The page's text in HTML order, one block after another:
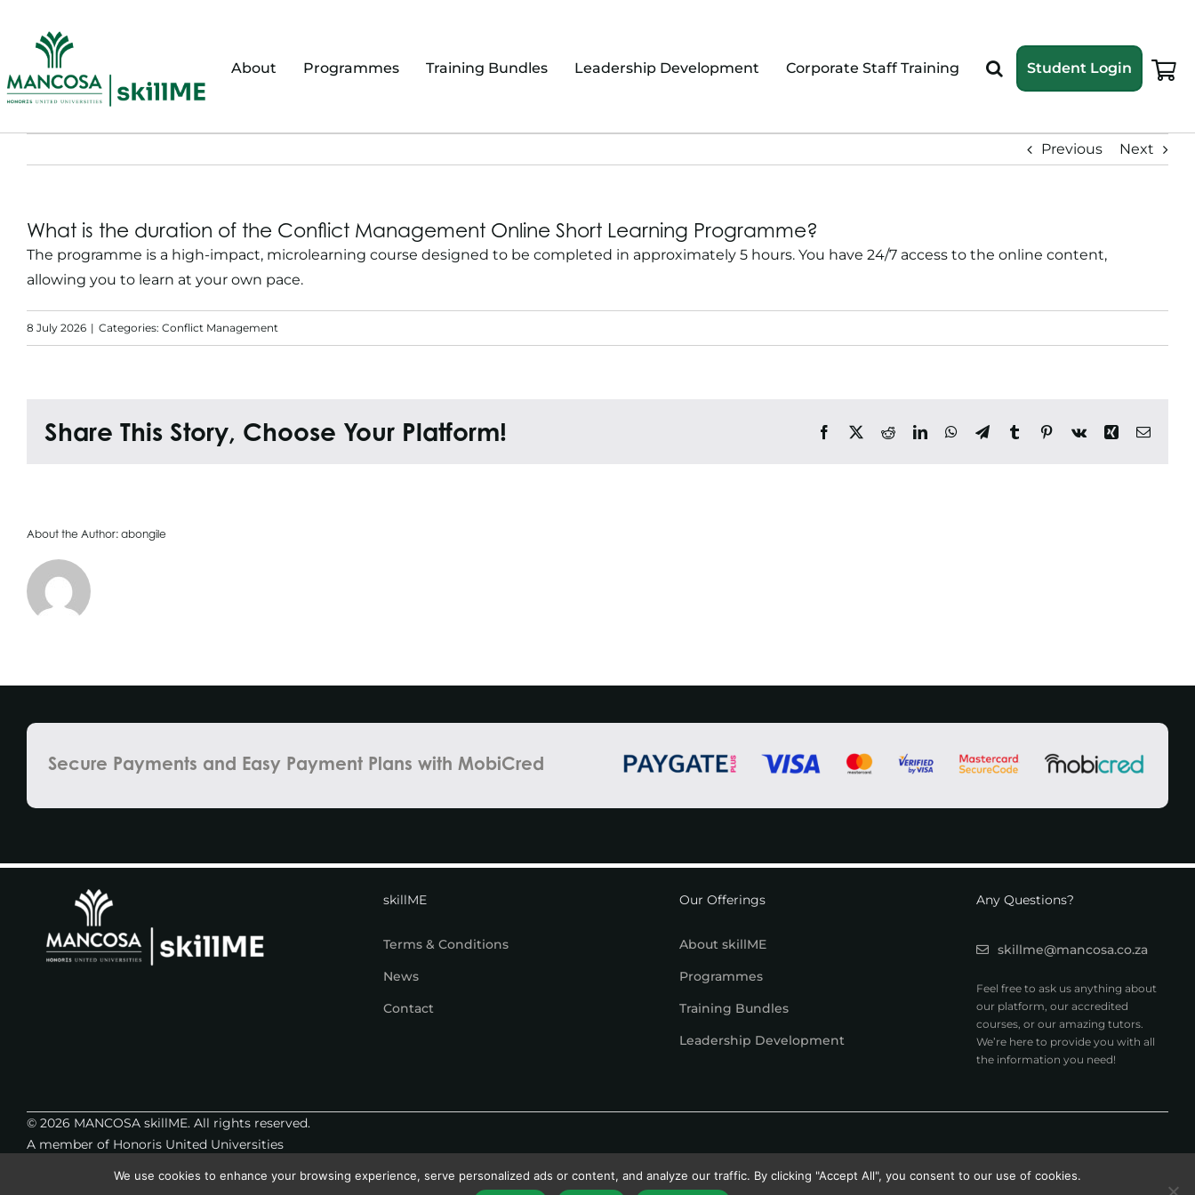
content
About Programmes Training Bundles Leadership Development Corporate Staff Training Student Login
Previous Next
What is the duration of the Conflict Management Online Short Learning Programme?
The programme is a high-impact, microlearning course designed to be completed in approximately 5 hours. You have 24/7 access to the online content,
allowing you to learn at your own pace.
8 July 2026 | Categories: Conflict Management
Share This Story, Choose Your Platform! Facebook RedditLinkedInWhatsApp
TelegramTumblr Pinterest
Vk Xing Email
About the Author: abongile
Secure Payments and Easy Payment Plans with MobiCred
skillME
Terms & Conditions
News
Contact
Our Offerings
About skillME
Programmes
Training Bundles
Leadership Development
Any Questions?
skillme@mancosa.co.za
Feel free to ask us anything about
our platform, our accredited
courses, or our amazing tutors.
We’re here to provide you with all
the information you need!
© 2026 MANCOSA skillME. All rights reserved.
A member of Honoris United Universities
We use cookies to enhance your browsing experience, serve personalized ads or content, and analyze our traffic. By clicking "Accept All", you consent to our use of cookies.